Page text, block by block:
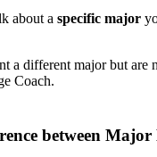
about a specific major
a different major but are
Coach.
between